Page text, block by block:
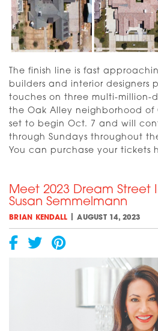
The finish line is fast
builders and interior designers
touches on three multi-million-
the Oak Alley neighborhood of
set to begin Oct. 7 and will
through Sundays throughout
You can purchase your tickets
Meet 2023 Dream Street
Susan Semmelmann
BRIAN KENDALL |AUGUST 14, 2023